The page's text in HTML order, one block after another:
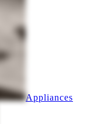
Appliances